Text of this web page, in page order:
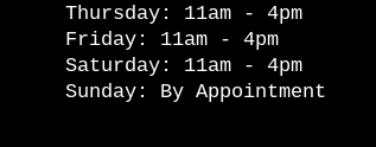
Thursday: 11am - 4pm
Friday: 11am - 4pm
Saturday: 11am - 4pm
Sunday: By Appointment